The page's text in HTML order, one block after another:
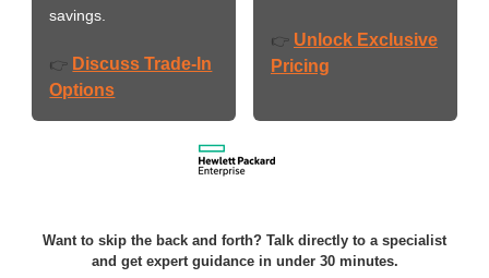
savings.
👉 Discuss Trade-In
Options
👉 Unlock Exclusive
Pricing
Want to skip the back and forth? Talk directly to a specialist
and get expert guidance in under 30 minutes.